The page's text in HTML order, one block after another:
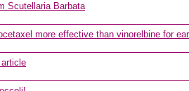
Scutellaria Barbata
more effective than vinorelbine for